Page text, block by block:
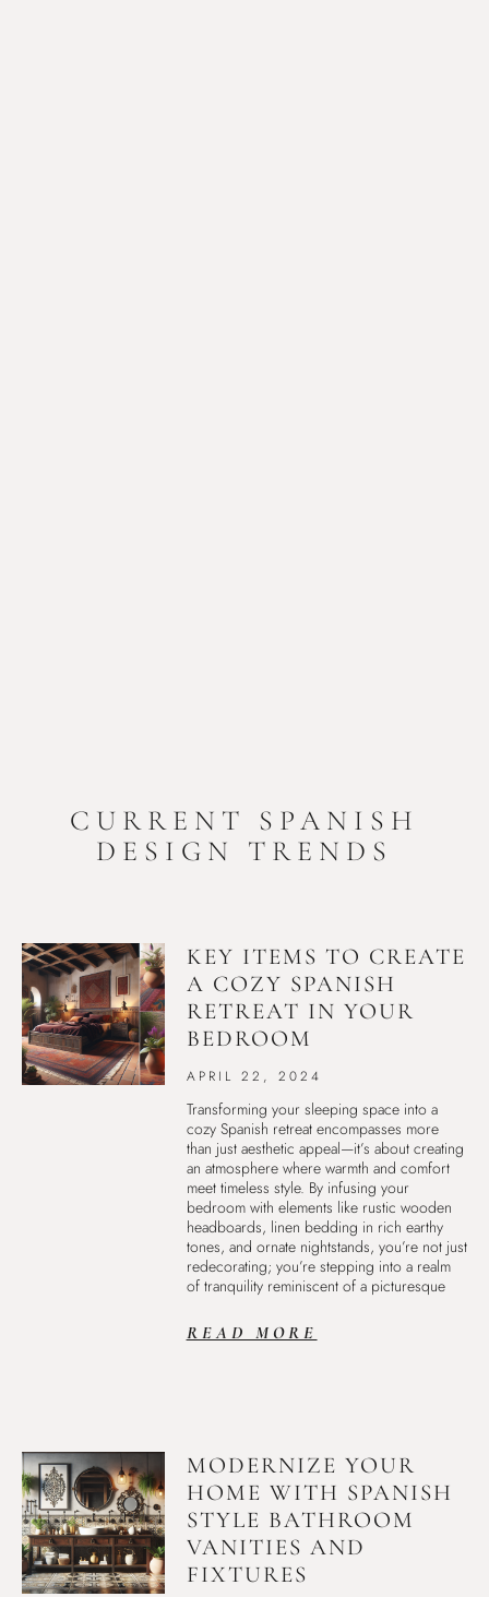
CURRENT SPANISH
DESIGN TRENDS
KEY ITEMS TO CREATE
A COZY SPANISH
RETREAT IN YOUR
BEDROOM
APRIL 22, 2024
Transforming your sleeping space into a
cozy Spanish retreat encompasses more
than just aesthetic appeal—it’s about creating
an atmosphere where warmth and comfort
meet timeless style. By infusing your
bedroom with elements like rustic wooden
headboards, linen bedding in rich earthy
tones, and ornate nightstands, you’re not just
redecorating; you’re stepping into a realm
of tranquility reminiscent of a picturesque
READ MORE
MODERNIZE YOUR
HOME WITH SPANISH
STYLE BATHROOM
VANITIES AND
FIXTURES